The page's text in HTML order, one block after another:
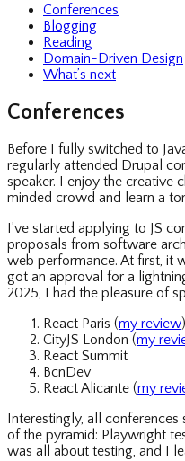
Conferences
Blogging
Reading
Domain-Driven Design
What’s next
Conferences
Before I fully switched to
regularly attended Drupal
speaker. I enjoy the creative
minded crowd and learn a
I’ve started applying to JS
proposals from software
web performance. At first, it
got an approval for a
2025, I had the pleasure of
React Paris (my review)
CityJS London (my
React Summit
BcnDev
React Alicante (my
Interestingly, all
of the pyramid: Playwright
was all about testing, and I